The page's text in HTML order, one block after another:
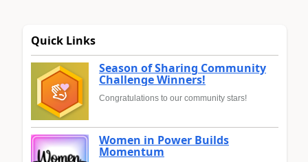
Quick Links
Season of Sharing Community
Challenge Winners!
Congratulations to our community stars!
Women in Power Builds
Momentum